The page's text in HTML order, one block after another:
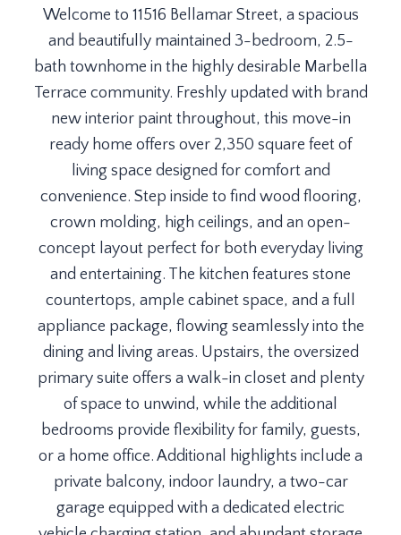
Welcome to 11516 Bellamar Street, a spacious
and beautifully maintained 3-bedroom, 2.5-
bath townhome in the highly desirable Marbella
Terrace community. Freshly updated with brand
new interior paint throughout, this move-in
ready home offers over 2,350 square feet of
living space designed for comfort and
convenience. Step inside to find wood flooring,
crown molding, high ceilings, and an open-
concept layout perfect for both everyday living
and entertaining. The kitchen features stone
countertops, ample cabinet space, and a full
appliance package, flowing seamlessly into the
dining and living areas. Upstairs, the oversized
primary suite offers a walk-in closet and plenty
of space to unwind, while the additional
bedrooms provide flexibility for family, guests,
or a home office. Additional highlights include a
private balcony, indoor laundry, a two-car
garage equipped with a dedicated electric